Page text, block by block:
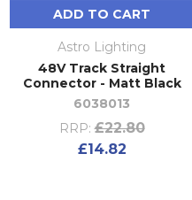
ADD TO CART
Astro Lighting
48V Track Straight
Connector - Matt Black
6038013
RRP: £22.80
£14.82